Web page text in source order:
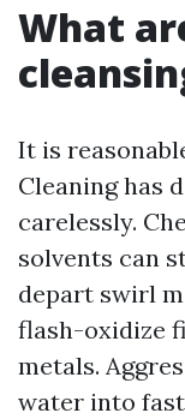
What
It is
Cleaning has
carelessly.
solvents can
depart swirl
flash-oxidize
metals.
water into